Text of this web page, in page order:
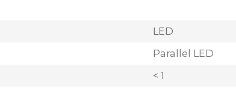
LED
Parallel LED
< 1